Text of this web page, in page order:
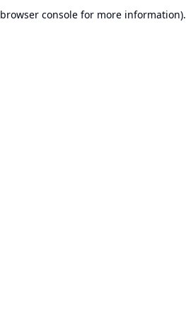
browser console for more information).